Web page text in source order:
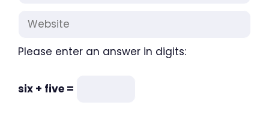
Website
Please enter an answer in digits:
six + five =